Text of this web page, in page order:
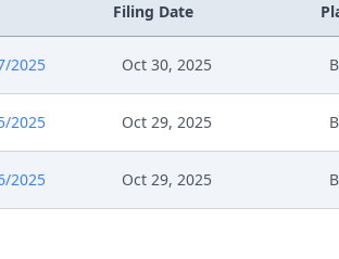
Filing Date
2025 Oct 30, 2025
2025 Oct 29, 2025
2025 Oct 29, 2025